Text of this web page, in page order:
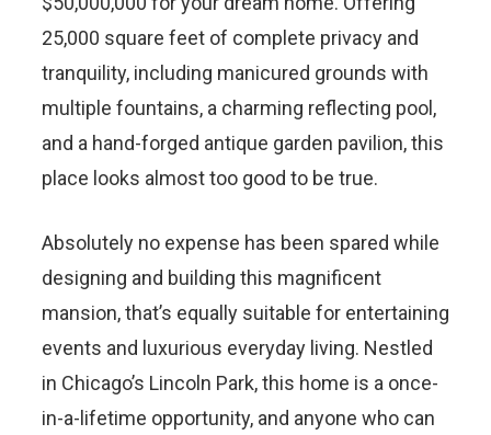
25,000 square feet of complete privacy and
tranquility, including manicured grounds with
multiple fountains, a charming reflecting pool,
and a hand-forged antique garden pavilion, this
place looks almost too good to be true.
Absolutely no expense has been spared while
designing and building this magnificent
mansion, that’s equally suitable for entertaining
events and luxurious everyday living. Nestled
in Chicago’s Lincoln Park, this home is a once-
in-a-lifetime opportunity, and anyone who can